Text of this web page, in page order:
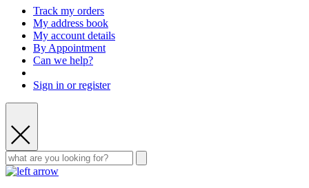
Track my orders
My address book
My account details
By Appointment
Can we help?
Sign in or register